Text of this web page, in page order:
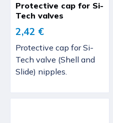
Protective cap for Si-
Tech valves
2,42 €
Protective cap for Si-
Tech valve (Shell and
Slide) nipples.